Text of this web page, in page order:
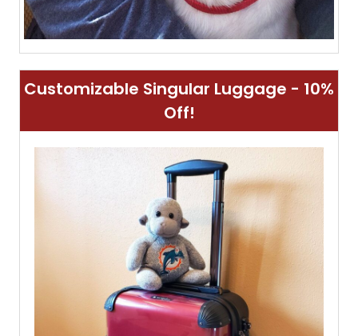
Customizable Singular Luggage - 10%
Off!